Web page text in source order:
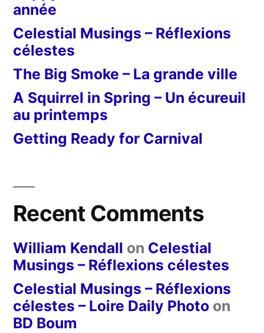
année
Celestial Musings – Réflexions
célestes
The Big Smoke – La grande ville
A Squirrel in Spring – Un écureuil
au printemps
Getting Ready for Carnival
Recent Comments
William Kendall on Celestial
Musings – Réflexions célestes
Celestial Musings – Réflexions
célestes – Loire Daily Photo on
BD Boum